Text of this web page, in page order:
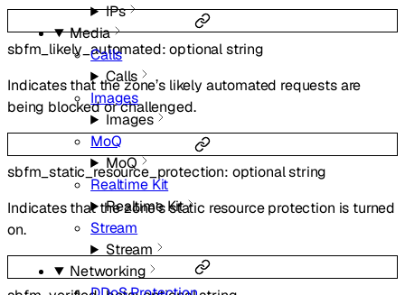
IPs
Media
Calls
Calls
Images
Images
MoQ
MoQ
Realtime Kit
Realtime Kit
Stream
Stream
Networking
sbfm_likely_automated:optionalstring
Indicates that the zone’s likely automated requests are
being blocked or challenged.
sbfm_static_resource_protection: optionalstring
Indicates that the zone’s static resource protection is turned
on.